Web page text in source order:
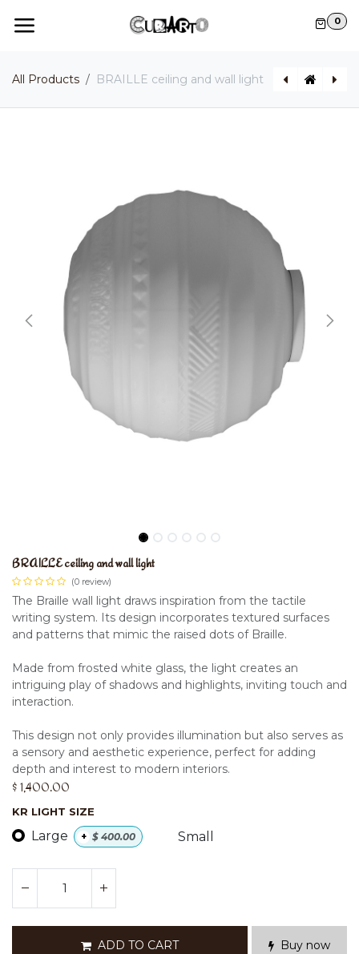
0
All Products BRAILLE ceiling and wall light
BRAILLE ceiling and wall light
(0 review)
The Braille wall light draws inspiration from the tactile
writing system. Its design incorporates textured surfaces
and patterns that mimic the raised dots of Braille.
Made from frosted white glass, the light creates an
intriguing play of shadows and highlights, inviting touch and
interaction.
This design not only provides illumination but also serves as
a sensory and aesthetic experience, perfect for adding
depth and interest to modern interiors.
$ 1,400.00
KR LIGHT SIZE
Large + $ 400.00 Small
ADD TO CART Buy now